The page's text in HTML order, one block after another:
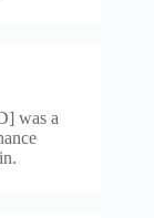
was a